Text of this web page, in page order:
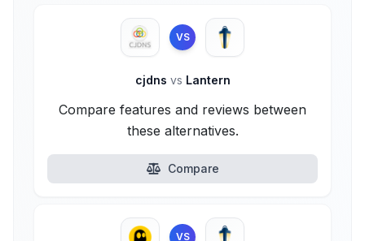
VS
cjdns vs Lantern
Compare features and reviews between
these alternatives.
Compare
VS